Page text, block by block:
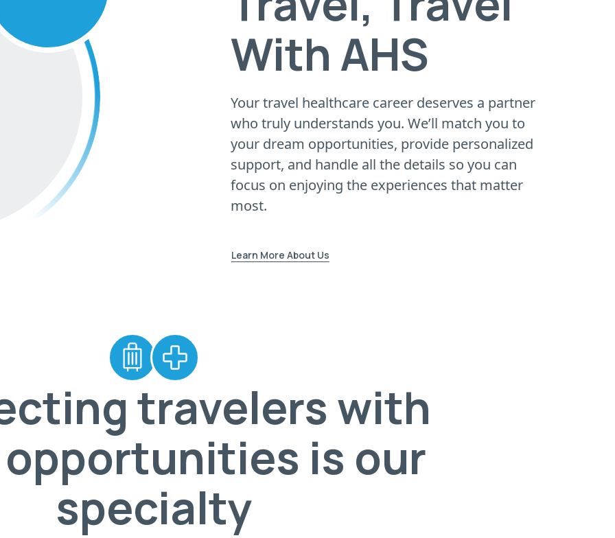
With AHS
Your travel healthcare career deserves a partner
who truly understands you. We’ll match you to
your dream opportunities, provide personalized
support, and handle all the details so you can
focus on enjoying the experiences that matter
most.
Learn More About Us
travelers with
is our
specialty